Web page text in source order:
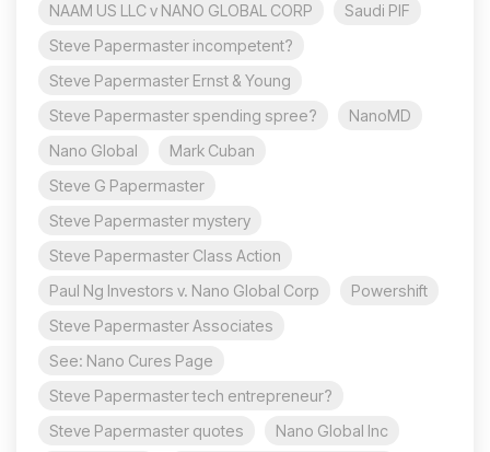
NAAM US LLC v NANO GLOBAL CORP
Saudi PIF
Steve Papermaster incompetent?
Steve Papermaster Ernst & Young
Steve Papermaster spending spree?
NanoMD
Nano Global
Mark Cuban
Steve G Papermaster
Steve Papermaster mystery
Steve Papermaster Class Action
Paul Ng Investors v. Nano Global Corp
Powershift
Steve Papermaster Associates
See: Nano Cures Page
Steve Papermaster tech entrepreneur?
Steve Papermaster quotes
Nano Global Inc